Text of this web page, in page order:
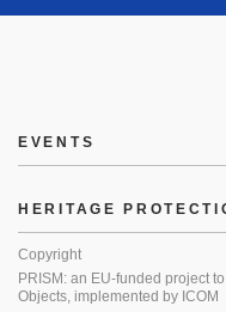
EVENTS
HERITAGE
Copyright
PRISM: an EU-funded project
Objects, implemented by ICOM